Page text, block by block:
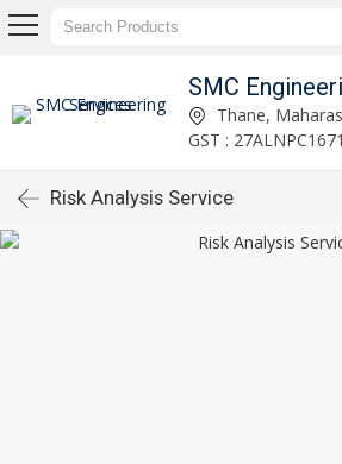
SMC
Thane,
GST :
Risk Analysis Service